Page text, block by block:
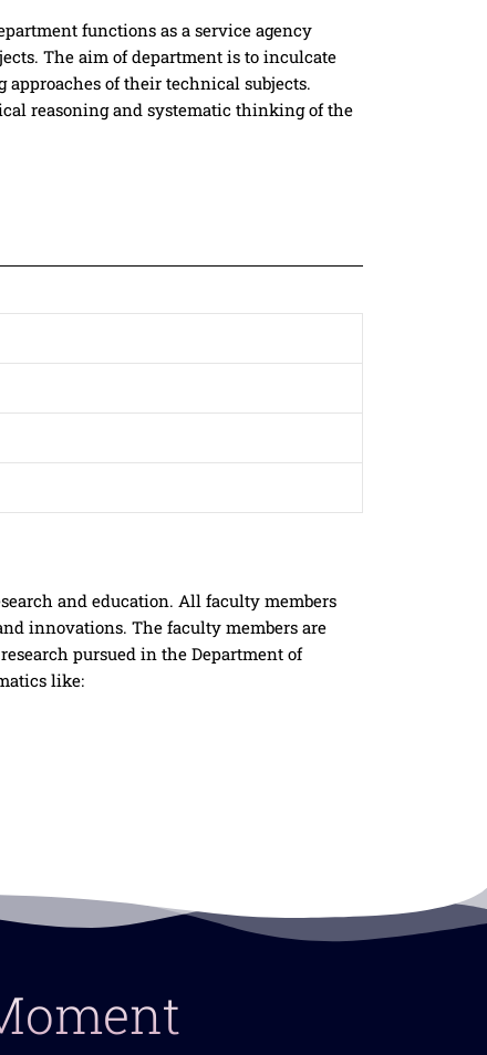
functions as a service agency
The aim of department is to inculcate
of their technical subjects.
reasoning and systematic thinking of the
and education. All faculty members
innovations. The faculty members are
pursued in the Department of
like: